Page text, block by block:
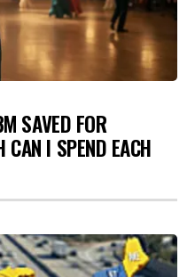
SAVED FOR
CAN I SPEND EACH